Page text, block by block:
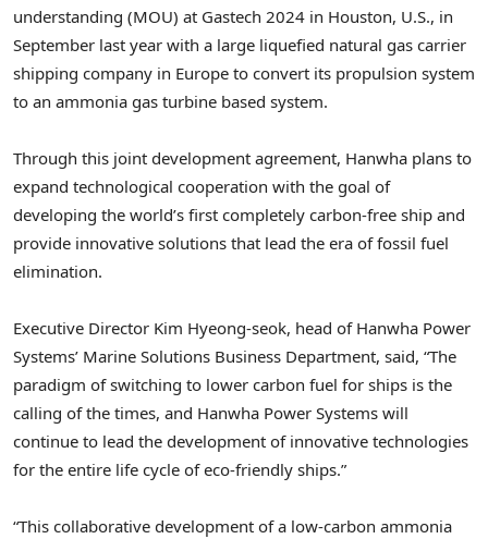
understanding (MOU) at Gastech 2024 in Houston, U.S., in
September last year with a large liquefied natural gas carrier
shipping company in Europe to convert its propulsion system
to an ammonia gas turbine based system.
Through this joint development agreement, Hanwha plans to
expand technological cooperation with the goal of
developing the world’s first completely carbon-free ship and
provide innovative solutions that lead the era of fossil fuel
elimination.
Executive Director Kim Hyeong-seok, head of Hanwha Power
Systems’ Marine Solutions Business Department, said, “The
paradigm of switching to lower carbon fuel for ships is the
calling of the times, and Hanwha Power Systems will
continue to lead the development of innovative technologies
for the entire life cycle of eco-friendly ships.”
“This collaborative development of a low-carbon ammonia